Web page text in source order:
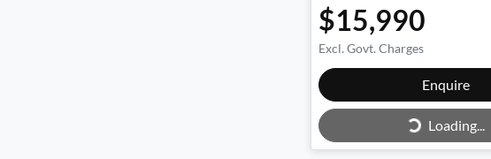
$15,990
Excl. Govt. Charges
Enquire
Loading...Loading...